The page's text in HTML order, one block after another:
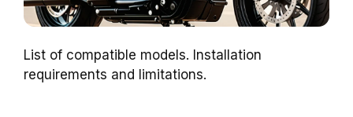
List of compatible models. Installation
requirements and limitations.